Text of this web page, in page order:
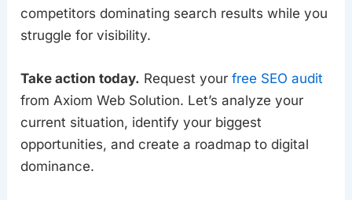
competitors dominating search results while you
struggle for visibility.
Take action today. Request your free SEO audit
from Axiom Web Solution. Let’s analyze your
current situation, identify your biggest
opportunities, and create a roadmap to digital
dominance.